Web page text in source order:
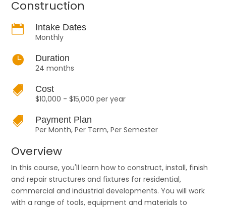
Construction

Intake Dates
Monthly

Duration
24 months

Cost
$10,000 - $15,000 per year

Payment Plan
Per Month, Per Term, Per Semester
Overview
In this course, you'll learn how to construct, install, finish
and repair structures and fixtures for residential,
commercial and industrial developments. You will work
with a range of tools, equipment and materials to